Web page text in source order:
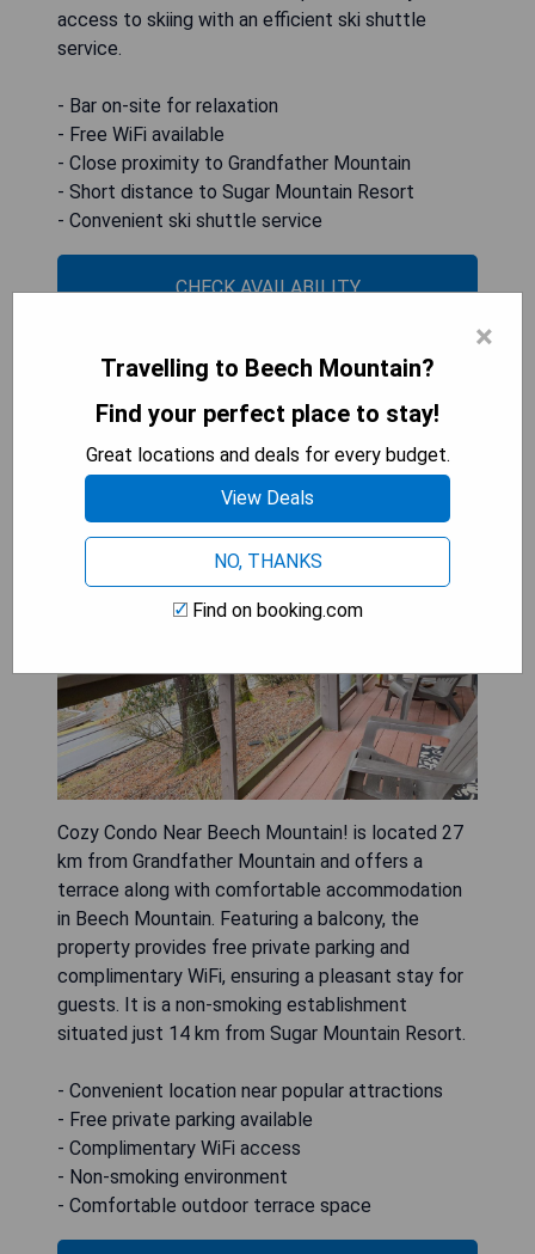
access to skiing with an efficient ski shuttle
service.
- Bar on-site for relaxation
- Free WiFi available
- Close proximity to Grandfather Mountain
- Short distance to Sugar Mountain Resort
- Convenient ski shuttle service
CHECK AVAILABILITY
Cozy Condo Near Beech
Mountain!
Cozy Condo Near Beech Mountain! is located 27
km from Grandfather Mountain and offers a
terrace along with comfortable accommodation
in Beech Mountain. Featuring a balcony, the
property provides free private parking and
complimentary WiFi, ensuring a pleasant stay for
guests. It is a non-smoking establishment
situated just 14 km from Sugar Mountain Resort.
- Convenient location near popular attractions
- Free private parking available
- Complimentary WiFi access
- Non-smoking environment
- Comfortable outdoor terrace space
×
Travelling to Beech Mountain?
Find your perfect place to stay!
Great locations and deals for every budget.
View Deals
NO, THANKS
Find on booking.com